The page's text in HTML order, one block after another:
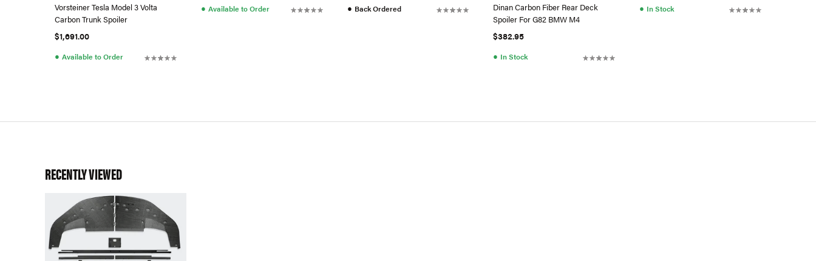
Vorsteiner Tesla Model 3 Volta
Carbon Trunk Spoiler
$1,691.00
● Available to Order
● Available to Order ● Back Ordered
Dinan Carbon Fiber Rear Deck
Spoiler For G82 BMW M4
$382.95
● In Stock
● In Stock
RECENTLY VIEWED